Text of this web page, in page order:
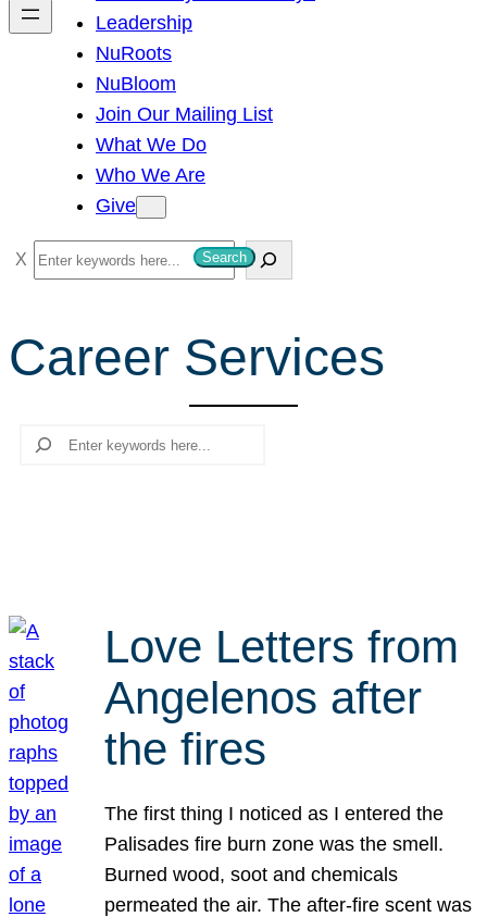
Leadership
NuRoots
NuBloom
Join Our Mailing List
What We Do
Who We Are
Give
S
e
r
c
Search
Career Services
Search
Love Letters from
Angelenos after
the fires
The first thing I noticed as I entered the
Palisades fire burn zone was the smell.
Burned wood, soot and chemicals
permeated the air. The after-fire scent was